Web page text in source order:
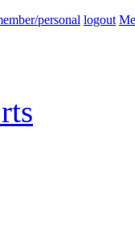
personal logout